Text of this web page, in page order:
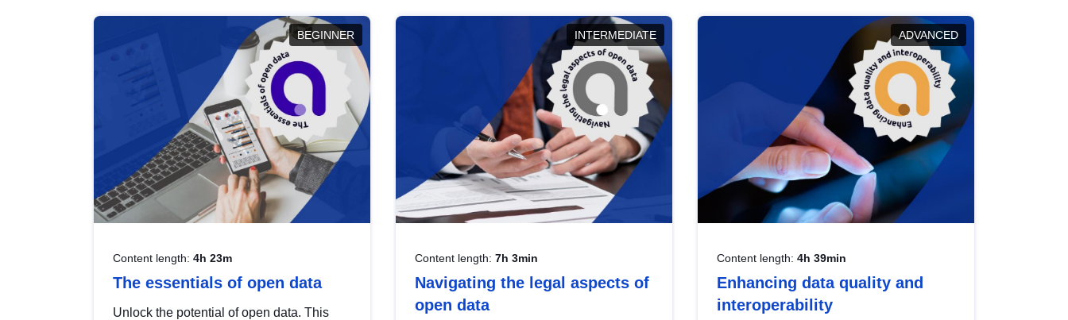
BEGINNER
Content length: 4h 23m
The essentials of open data
Unlock the potential of open data. This
INTERMEDIATE
Content length: 7h 3min
Navigating the legal aspects of
open data
ADVANCED
Content length: 4h 39min
Enhancing data quality and
interoperability